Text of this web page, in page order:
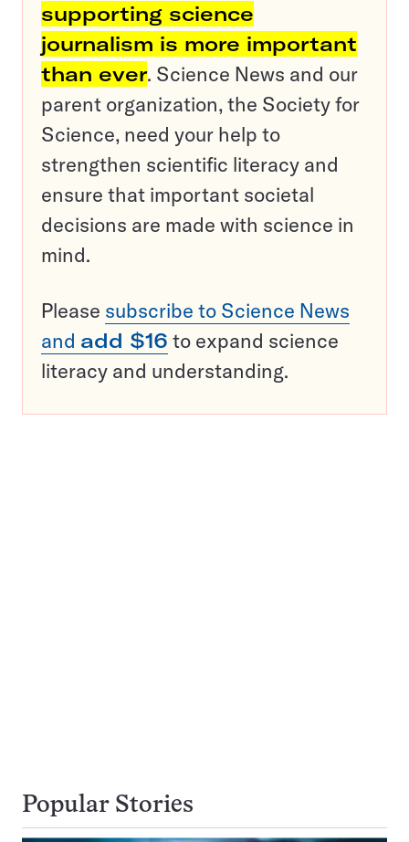
supporting science
journalism is more important
than ever. Science News and our
parent organization, the Society for
Science, need your help to
strengthen scientific literacy and
ensure that important societal
decisions are made with science in
mind.
Please subscribe to Science News
and add $16 to expand science
literacy and understanding.
Popular Stories